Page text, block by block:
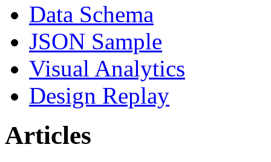
Data Schema
JSON Sample
Visual Analytics
Design Replay
Articles